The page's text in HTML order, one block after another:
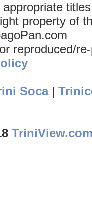
property of
reproduced/
Soca|
TriniView.com